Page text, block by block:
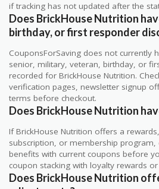
if tracking has not updated after the
Does BrickHouse Nutrition
birthday, or first responder
CouponsForSaving does not currently
senior, military, veteran, birthday, or
recorded for BrickHouse Nutrition.
verification pages, newsletter signup
terms before checkout.
Does BrickHouse Nutrition
If BrickHouse Nutrition offers a
subscription, or membership
benefits with current coupons before
coupon stacking with loyalty rewards
Does BrickHouse Nutrition